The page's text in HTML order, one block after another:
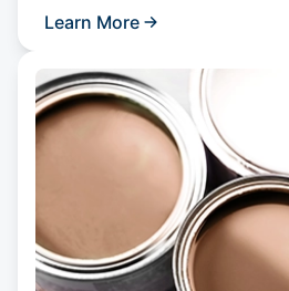
Learn More